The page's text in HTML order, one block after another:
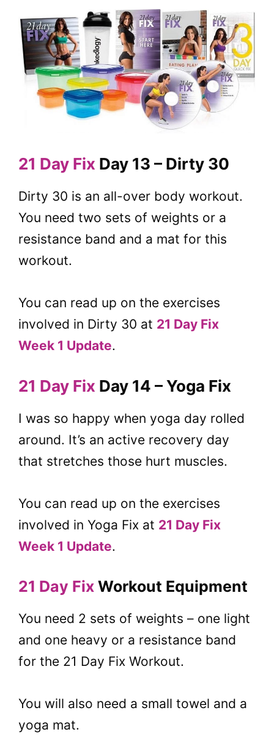
21 Day Fix Day 13 – Dirty 30
Dirty 30 is an all-over body workout.
You need two sets of weights or a
resistance band and a mat for this
workout.
You can read up on the exercises
involved in Dirty 30 at 21 Day Fix
Week 1 Update.
21 Day Fix Day 14 – Yoga Fix
I was so happy when yoga day rolled
around. It’s an active recovery day
that stretches those hurt muscles.
You can read up on the exercises
involved in Yoga Fix at 21 Day Fix
Week 1 Update.
21 Day Fix Workout Equipment
You need 2 sets of weights – one light
and one heavy or a resistance band
for the 21 Day Fix Workout.
You will also need a small towel and a
yoga mat.